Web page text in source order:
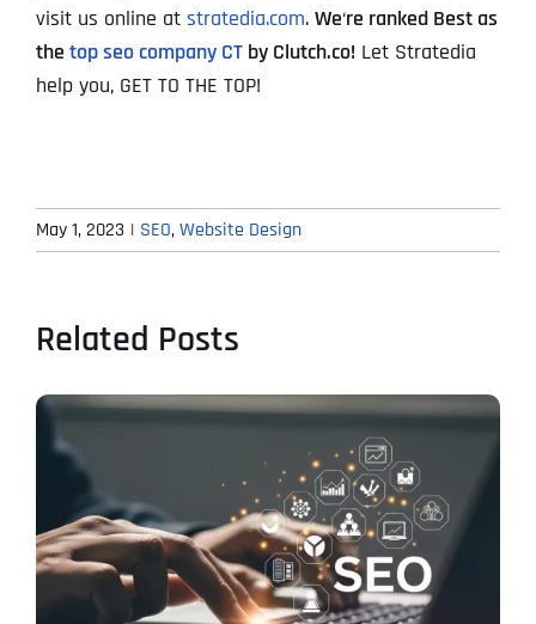
visit us online at stratedia.com. We‘re ranked Best as
the top seo company CT by Clutch.co! Let Stratedia
help you, GET TO THE TOP!
May 1, 2023 | SEO,Website Design
Related Posts